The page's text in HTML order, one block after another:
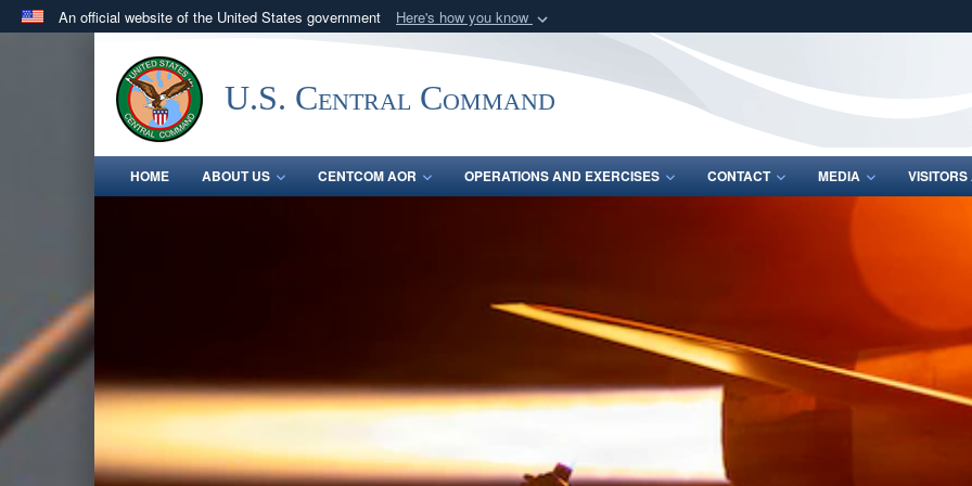
An official website of the United States government Here's how you know
.milwebsite belongs to an official U.S. Department of Defense organization
in the United States.
Share sensitive
U.S. Central Command
HOME ABOUT US CENTCOM AOR OPERATIONS AND EXERCISES CONTACT MEDIA